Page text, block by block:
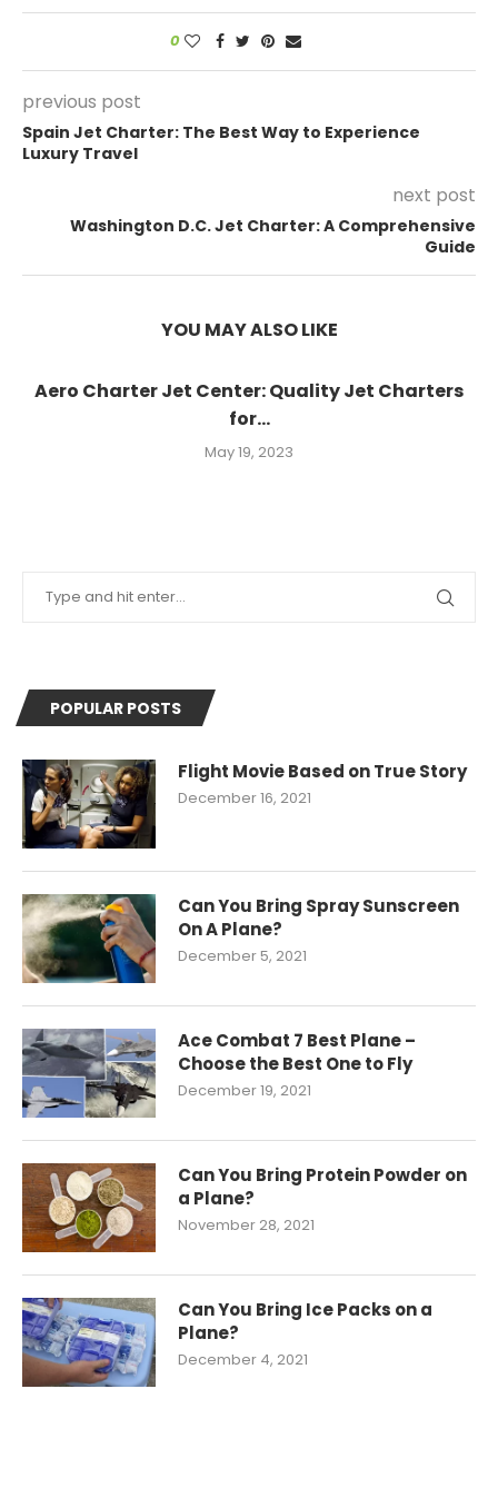
0
previous post
Spain Jet Charter: The Best Way to Experience
Luxury Travel
next post
Washington D.C. Jet Charter: A Comprehensive
Guide
YOU MAY ALSO LIKE
Aero Charter Jet Center: Quality Jet Charters
for...
May 19, 2023
POPULAR POSTS
Flight Movie Based on True Story
December 16, 2021
Can You Bring Spray Sunscreen
On A Plane?
December 5, 2021
Ace Combat 7 Best Plane –
Choose the Best One to Fly
December 19, 2021
Can You Bring Protein Powder on
a Plane?
November 28, 2021
Can You Bring Ice Packs on a
Plane?
December 4, 2021